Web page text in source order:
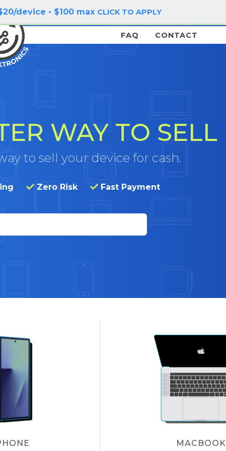
device • $100 max CLICK TO APPLY
FAQ CONTACT
WAY TO SELL
to sell your device for cash.
Zero Risk Fast Payment
MACBOOK